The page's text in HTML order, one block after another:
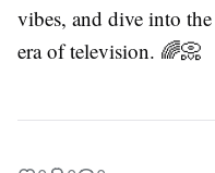
vibes, and dive into
era of television. 🌈📀